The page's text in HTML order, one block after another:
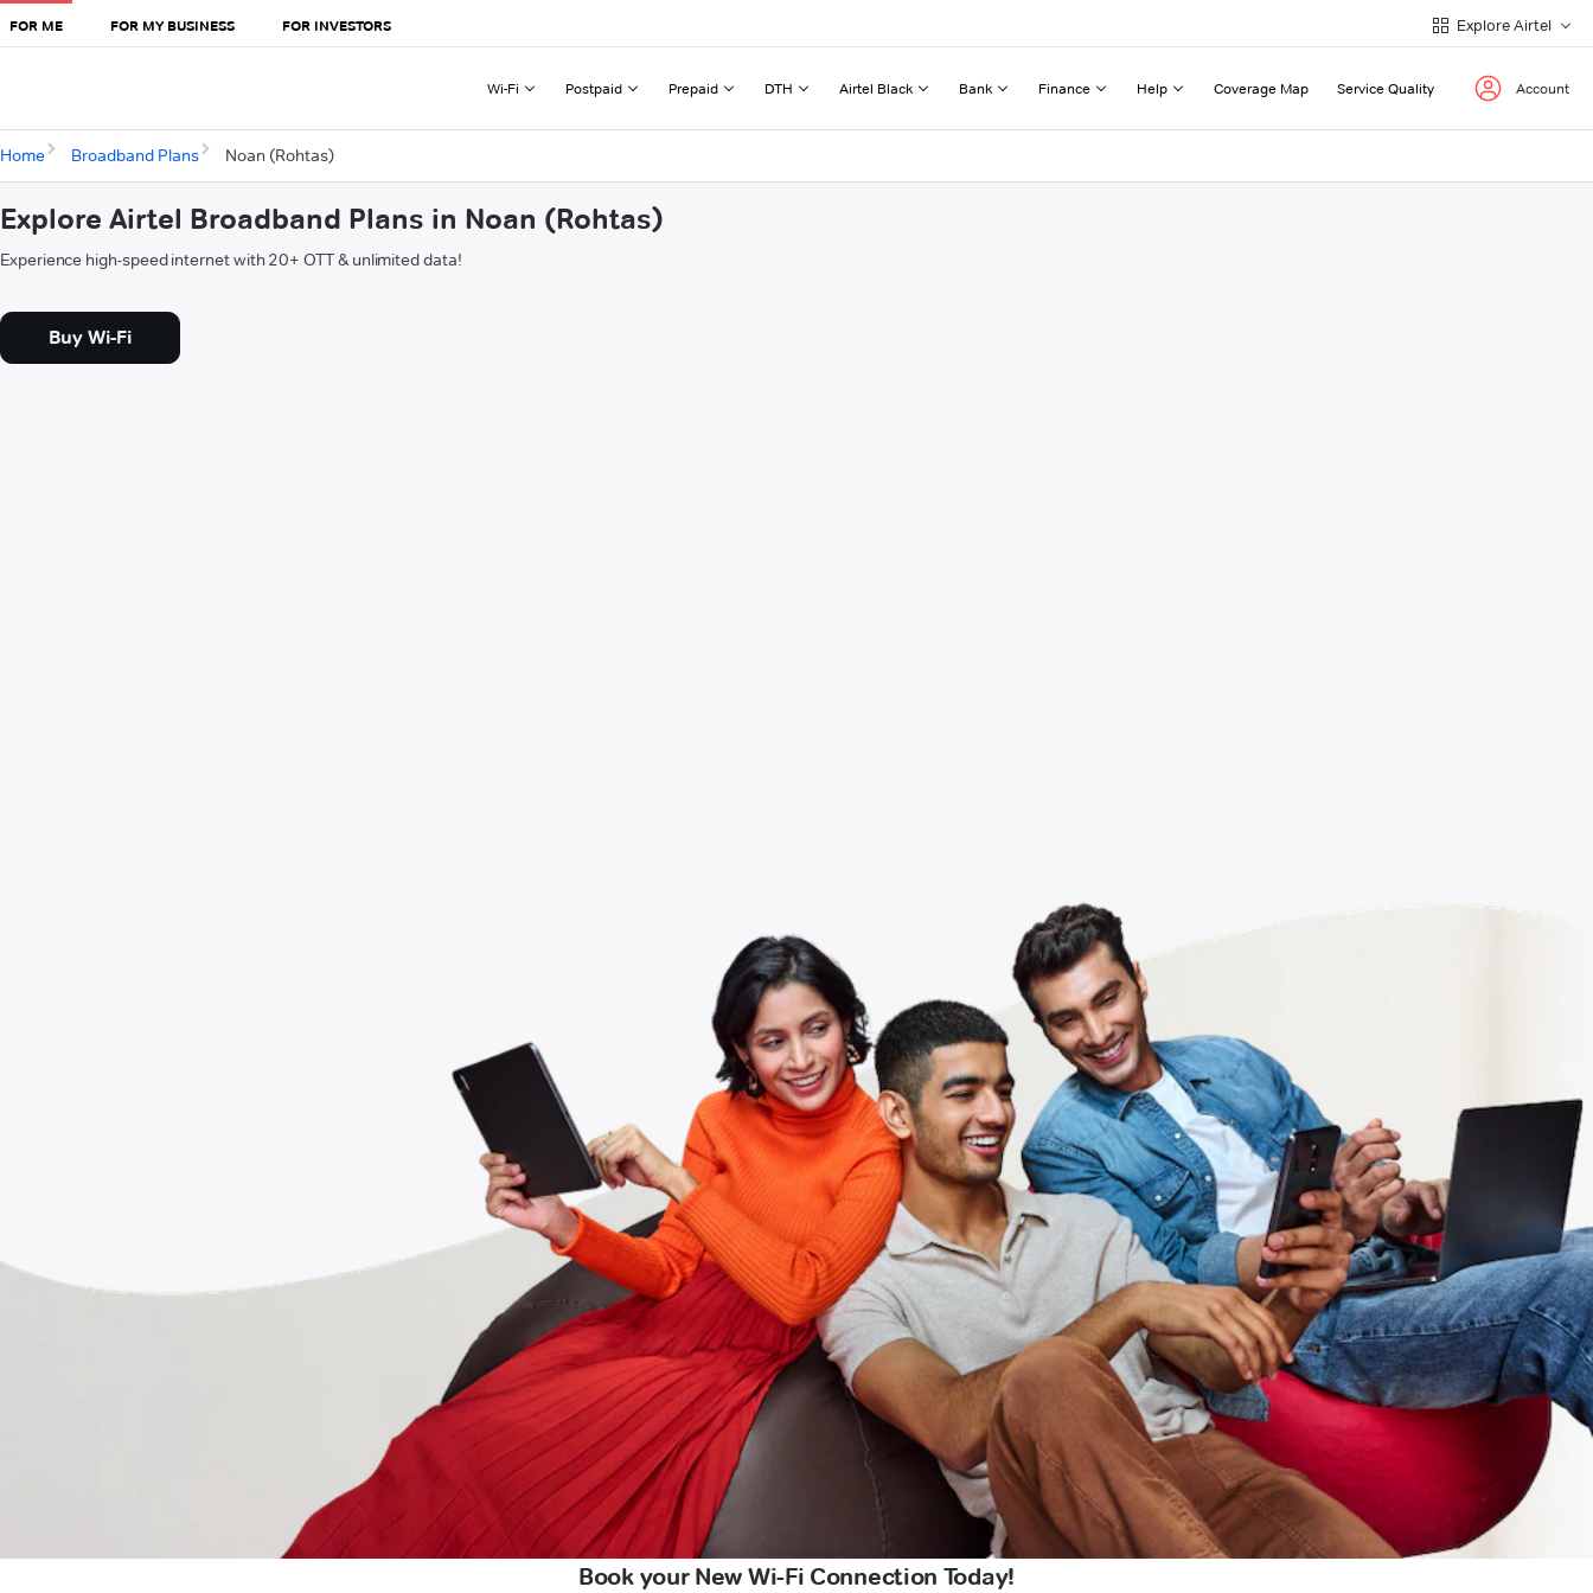
FOR ME FOR MY BUSINESS FOR INVESTORS Explore Airtel
Wi-Fi Postpaid Prepaid DTH Airtel Black Bank Finance Help Coverage Map Service Quality Account
Home Broadband Plans Noan (Rohtas)
Explore Airtel Broadband Plans in Noan (Rohtas)
Experience high-speed internet with 20+ OTT & unlimited data!
Buy Wi-Fi
Book your New Wi-Fi Connection Today!